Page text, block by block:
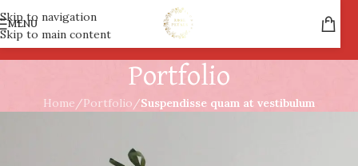
Skip to navigation
Skip to main content
MENU
Portfolio
Home/Portfolio/Suspendisse quam at vestibulum